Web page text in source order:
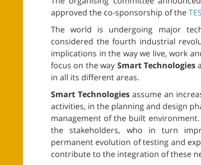
approved the co-sponsorship of the
The world is undergoing major
considered the fourth industrial
implications in the way we live, work
focus on the way Smart Technologies
in all its different areas.
Smart Technologies assume an
activities, in the planning and design
management of the built
the stakeholders, who in turn
permanent evolution of testing and
contribute to the integration of these